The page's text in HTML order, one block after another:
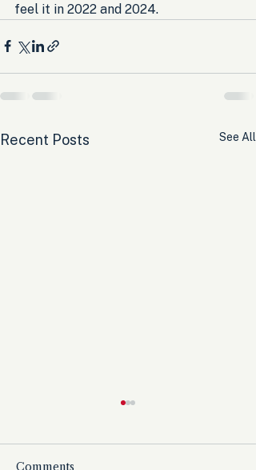
feel it in 2022 and 2024.
Recent Posts See All
Comments